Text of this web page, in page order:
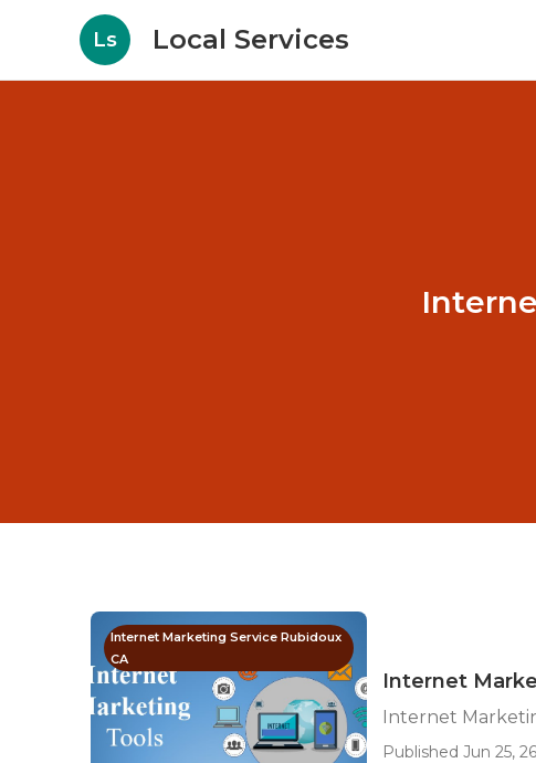
Ls Local Services
Internet Marketing Service Rubidoux
CA
Internet
Internet
Published Jun 25, 26